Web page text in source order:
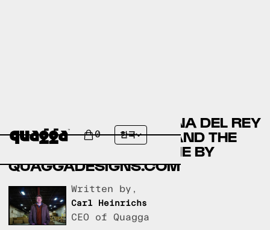
0 한국
COMPARING THE MARINA DEL REY
BED BY COSTCO.COM AND THE
ACCORDION BED FRAME BY
QUAGGADESIGNS.COM
Written by,
Carl Heinrichs
CEO of Quagga